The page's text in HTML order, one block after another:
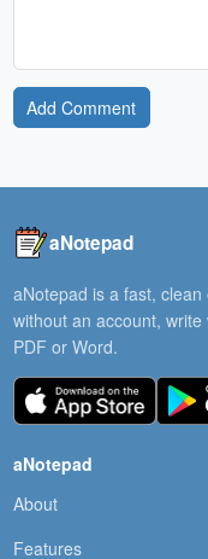
Add Comment
aNotepad
aNotepad is a fast,
without an account,
PDF or Word.
aNotepad
About
Features